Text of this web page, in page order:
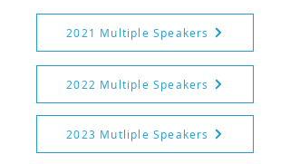
2021 Multiple Speakers
2022 Multiple Speakers
2023 Mutliple Speakers